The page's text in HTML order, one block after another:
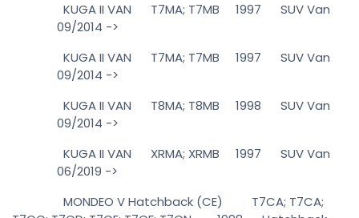
KUGA II VAN T7MA; T7MB 1997 SUV Van
09/2014 ->
KUGA II VAN T7MA; T7MB 1997 SUV Van
09/2014 ->
KUGA II VAN T8MA; T8MB 1998 SUV Van
09/2014 ->
KUGA II VAN XRMA; XRMB 1997 SUV Van
06/2019 ->
MONDEO V Hatchback (CE) T7CA; T7CA;